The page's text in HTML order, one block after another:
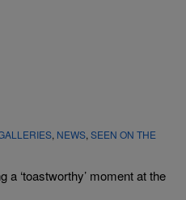
, NEWS, SEEN ON THE
a ‘toastworthy’ moment at the